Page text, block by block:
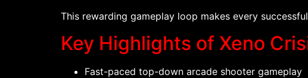
This rewarding gameplay loop makes every
Key Highlights of Xeno
Fast-paced top-down arcade shooter gameplay